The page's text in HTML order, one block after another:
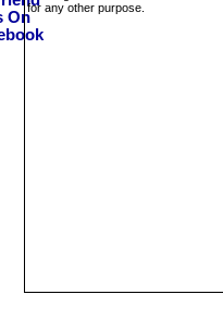
for any other purpose.